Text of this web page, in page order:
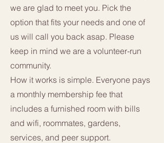
we are glad to meet you. Pick the
option that fits your needs and one of
us will call you back asap. Please
keep in mind we are a volunteer-run
community.
How it works is simple. Everyone pays
a monthly membership fee that
includes a furnished room with bills
and wifi, roommates, gardens,
services, and peer support.